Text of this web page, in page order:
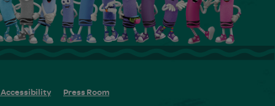
Accessibility Press Room